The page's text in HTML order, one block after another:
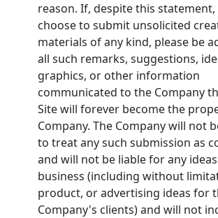
reason. If, despite this statement,
choose to submit unsolicited
materials of any kind, please be
all such remarks, suggestions,
graphics, or other information
communicated to the Company
Site will forever become the
Company. The Company will not
to treat any such submission as
and will not be liable for any
business (including without
product, or advertising ideas for
Company's clients) and will not